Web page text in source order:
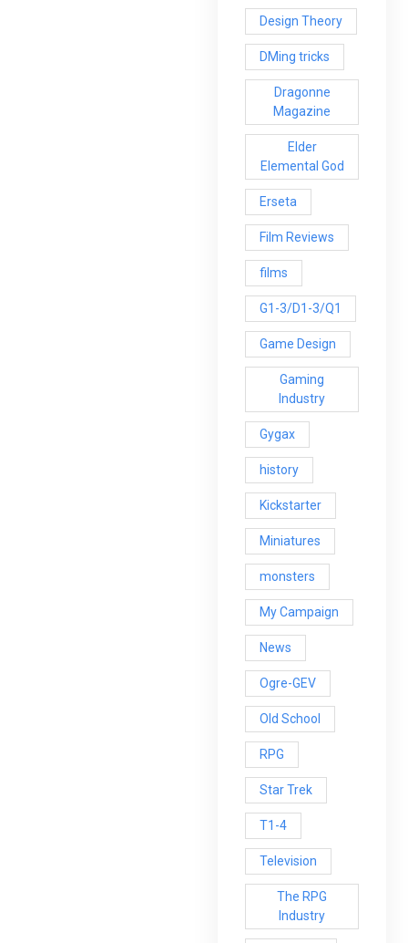
Design Theory
DMing tricks
Dragonne
Magazine
Elder
Elemental God
Erseta
Film Reviews
films
G1-3/D1-3/Q1
Game Design
Gaming
Industry
Gygax
history
Kickstarter
Miniatures
monsters
My Campaign
News
Ogre-GEV
Old School
RPG
Star Trek
T1-4
Television
The RPG
Industry